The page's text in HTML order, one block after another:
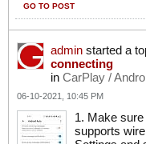
GO TO POST
admin started a
connecting
in CarPlay /
06-10-2021, 10:45 PM
1. Make
supports